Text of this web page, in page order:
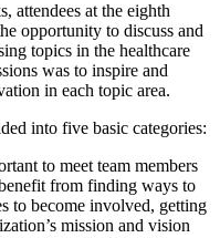
attendees at the eighth
opportunity to discuss and
topics in the healthcare
was to inspire and
in each topic area.
into five basic categories:
to meet team members
from finding ways to
to become involved, getting
mission and vision